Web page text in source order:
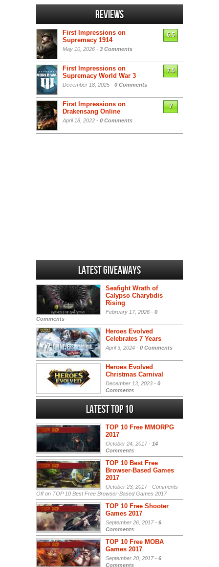
Reviews
First Impressions on
Supremacy 1914
May 10, 2026 - 3 Comments
6.5
First Impressions on
Supremacy World War 3
December 18, 2025 - 0 Comments
7.5
First Impressions on
Drakensang Online
April 18, 2022 - 0 Comments
7
Latest Giveaways
Seafight Wrath of
Calypso Charybdis
Rising
February 17, 2026 - 0
Comments
Heroes Evolved
Celebrates 7 Years
April 3, 2024 - 0 Comments
Heroes Evolved
Christmas Carnival
December 13, 2023 - 0
Comments
Latest Top 10
TOP 10 Free MMORPG
2017
October 24, 2017 - 14
Comments
TOP 10 Best Free
Browser-Based Games
2017
October 23, 2017 - Comments
Offon TOP 10 Best Free Browser-Based Games 2017
TOP 10 Free Shooter
Games 2017
September 26, 2017 - 6
Comments
TOP 10 Free MOBA
Games 2017
September 20, 2017 - 6
Comments